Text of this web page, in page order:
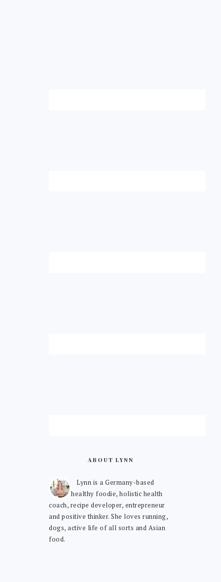
ABOUT LYNN
Lynn is a Germany-based
healthy foodie, holistic health
coach, recipe developer, entrepreneur
and positive thinker. She loves running,
dogs, active life of all sorts and Asian
food.